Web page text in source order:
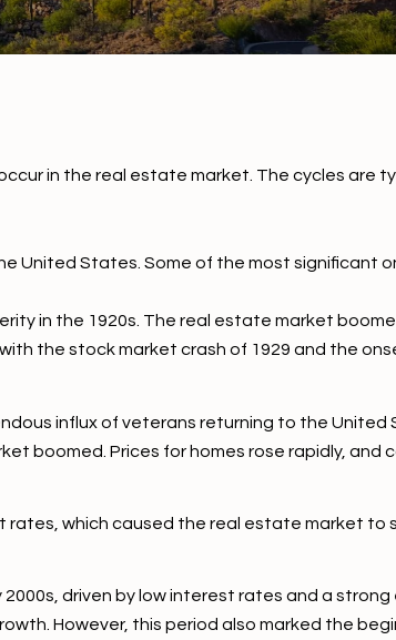
in the real estate market. The cycles are
United States. Some of the most significant
in the 1920s. The real estate market
the stock market crash of 1929 and the
influx of veterans returning to the United
boomed. Prices for homes rose rapidly, and
rates, which caused the real estate market to
driven by low interest rates and a strong
However, this period also marked the